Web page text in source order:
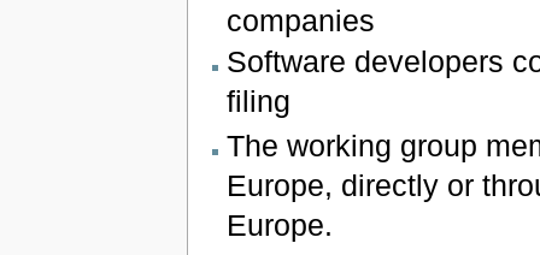
companies
Software developers
filing
The working group
Europe, directly or
Europe.